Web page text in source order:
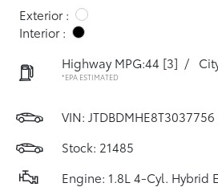
Exterior :
Interior :
Highway MPG:44 [3] /
*EPA ESTIMATED
VIN: JTDBDMHE8T3037756
Stock: 21485
Engine: 1.8L 4-Cyl. Hybrid